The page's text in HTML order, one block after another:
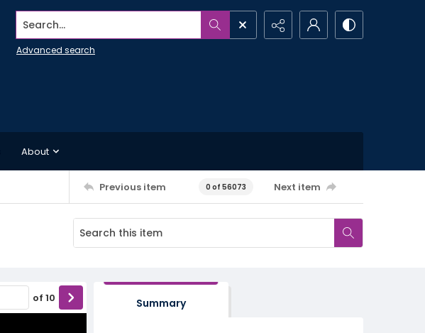
Search...
Advanced search
About
Previous item 0 of 56073 Next item
of 10 Summary